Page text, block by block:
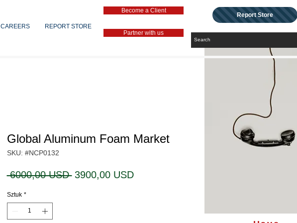
CAREERS REPORT STORE
Become a Client
Partner with us
Report Store
Global Aluminum Foam Market
SKU: #NCP0132
6000,00 USD Regularna
3900,00 USDCena
Sztuk *